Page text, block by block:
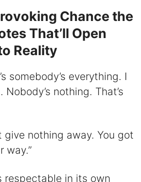
Chance the
That’ll Open
Reality
somebody’s everything. I
nothing. That’s
give nothing away. You got
way.”
respectable in its own